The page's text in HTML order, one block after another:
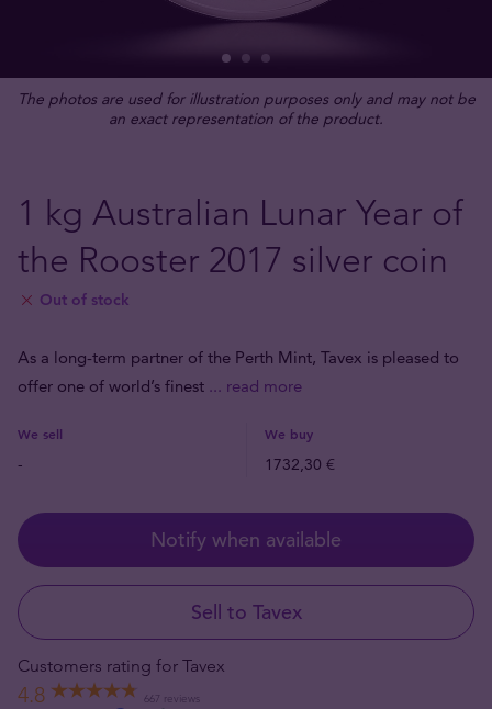
The photos are used for illustration purposes only and may not be
an exact representation of the product.
1 kg Australian Lunar Year of
the Rooster 2017 silver coin
Out of stock
As a long-term partner of the Perth Mint, Tavex is pleased to
offer one of world’s finest ... read more
We sell We buy
- 1732,30 €
Notify when available
Sell to Tavex
Customers rating for Tavex
4.8 667 reviews